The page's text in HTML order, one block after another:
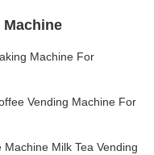
Machine
Machine For
Vending Machine For
Milk Tea Vending